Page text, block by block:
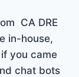
CA DRE
in-house,
you came
chat bots